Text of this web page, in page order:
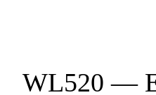
WL520 —